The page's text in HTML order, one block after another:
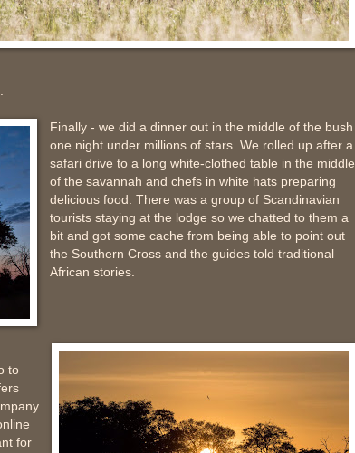
Finally - we did a dinner out in the middle of the bush
one night under millions of stars. We rolled up after a
safari drive to a long white-clothed table in the middle
of the savannah and chefs in white hats preparing
delicious food. There was a group of Scandinavian
tourists staying at the lodge so we chatted to them a
bit and got some cache from being able to point out
the Southern Cross and the guides told traditional
African stories.
to
for